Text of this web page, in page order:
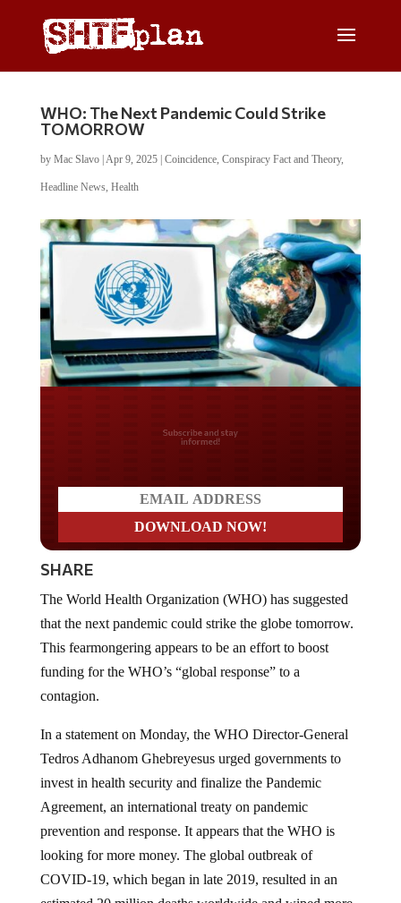
WHO: The Next Pandemic Could Strike
TOMORROW
by Mac Slavo| Apr 9, 2025| Coincidence, Conspiracy Fact and Theory,
Headline News, Health
Do you LOVE America?
SHARE
that the next pandemic could strike the globe tomorrow.
This fearmongering appears to be an effort to boost
funding for the WHO’s “global response” to a
contagion.
Tedros Adhanom Ghebreyesus urged governments to
invest in health security and finalize the Pandemic
Agreement, an international treaty on pandemic
prevention and response. It appears that the WHO is
looking for more money. The global outbreak of
COVID-19, which began in late 2019, resulted in an
estimated 20 million deaths worldwide and wiped more